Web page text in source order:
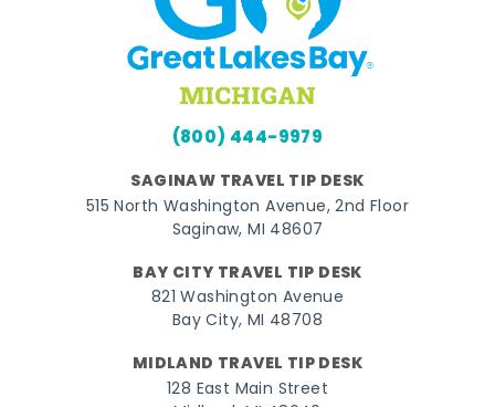
(800) 444-9979
SAGINAW TRAVEL TIP DESK
515 North Washington Avenue, 2nd Floor
Saginaw, MI 48607
BAY CITY TRAVEL TIP DESK
821 Washington Avenue
Bay City, MI 48708
MIDLAND TRAVEL TIP DESK
128 East Main Street